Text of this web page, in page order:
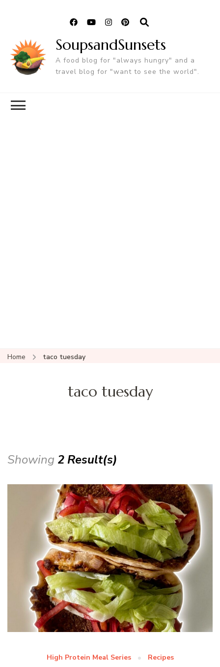
SoupsandSunsets
A food blog for "always hungry" and a
travel blog for "want to see the world".
Home taco tuesday
taco tuesday
Showing 2 Result(s)
High Protein Meal Series Recipes